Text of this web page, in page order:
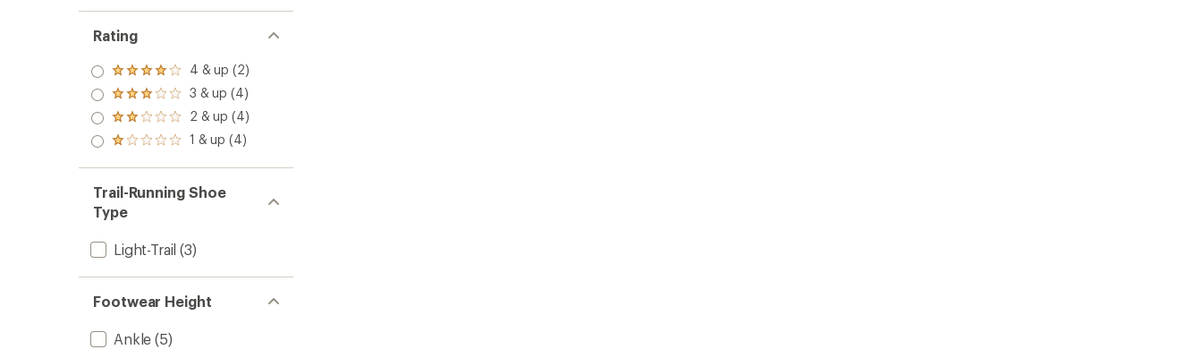
Rating
Rated
4.0
out
of 5
stars
4 & up (2)
Rated
3.0
out
of 5
3 & up (4)
Rated
2.0
out
of 5
2 & up (4)
Rated
out
of 5
stars
1 & up (4)
Trail-Running Shoe
Type
Light-Trail (3)
Footwear Height
Ankle (5)